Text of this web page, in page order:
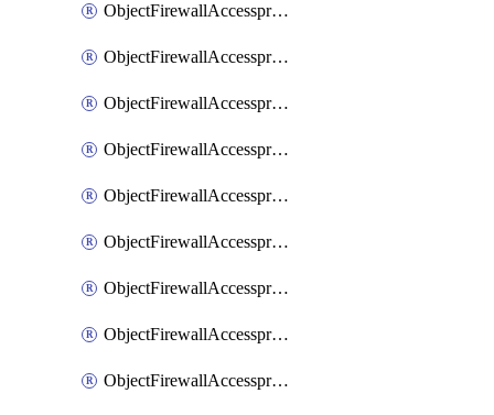
ObjectFirewallAccessproxyApigatewaySslciphersuites
ObjectFirewallAccessproxyMove
ObjectFirewallAccessproxyRealservers
ObjectFirewallAccessproxyServerpubkeyauthsettings
ObjectFirewallAccessproxysshclientcert
ObjectFirewallAccessproxysshclientcertCertextension
ObjectFirewallAccessproxysshclientcertMove
ObjectFirewallAccessproxysshclientcertSort
ObjectFirewallAccessproxyvirtualhost